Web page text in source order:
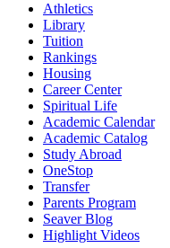
Athletics
Library
Tuition
Rankings
Housing
Career Center
Spiritual Life
Academic Calendar
Academic Catalog
Study Abroad
OneStop
Transfer
Parents Program
Seaver Blog
Highlight Videos